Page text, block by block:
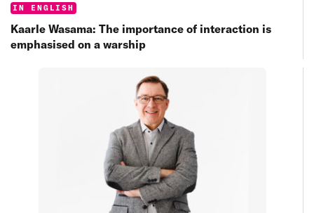
Categories:
IN ENGLISH
Kaarle Wasama: The importance of interaction is
emphasised on a warship